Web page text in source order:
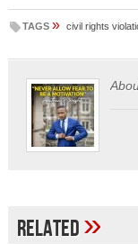
TAGS » civil rights
Related»